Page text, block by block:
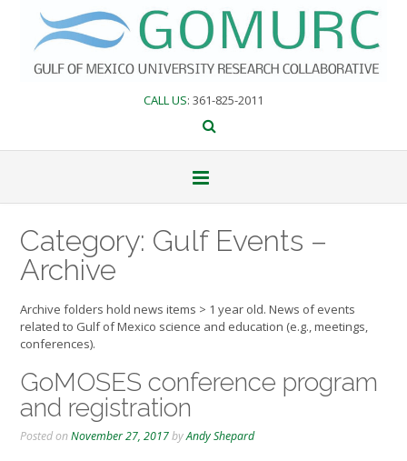
content
CALL US: 361-825-2011
Category: Gulf Events –
Archive
Archive folders hold news items > 1 year old. News of events
related to Gulf of Mexico science and education (e.g., meetings,
conferences).
GoMOSES conference program
and registration
Posted onNovember 27, 2017byAndy Shepard